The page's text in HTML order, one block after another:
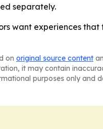
separately.
want experiences
on original source content
it may contain
purposes only and